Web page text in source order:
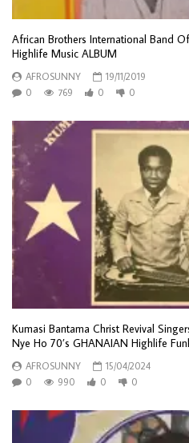
African Brothers International Band
Highlife Music ALBUM
AFROSUNNY
19/11/2019
0
769 0 0
Kumasi Bantama Christ Revival
Nye Ho 70’s GHANAIAN Highlife
AFROSUNNY
15/04/2024
0
990 0 0